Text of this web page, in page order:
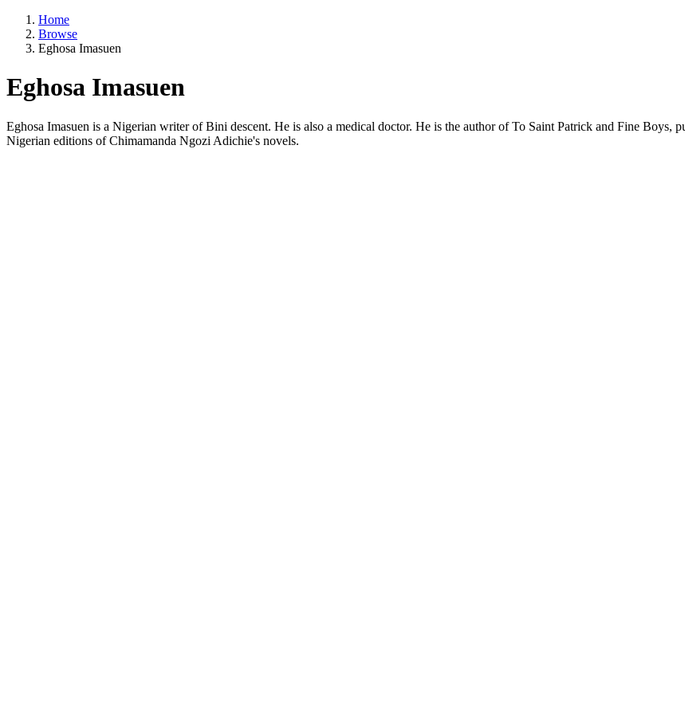
Home
Browse
Eghosa Imasuen
Eghosa Imasuen
Eghosa Imasuen is a Nigerian writer of Bini descent. He is also a medical doctor. He is the author of To Saint Patrick and Fine
Nigerian editions of Chimamanda Ngozi Adichie's novels.